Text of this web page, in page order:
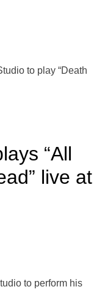
to play “Death
“All
live at
to perform his